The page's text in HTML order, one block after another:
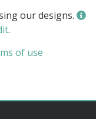
our designs.
.
of use